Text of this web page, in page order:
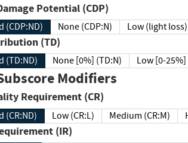
Potential (CDP)
(CDP:ND) None (CDP:N) Low (light loss)
(TD)
(TD:ND) None [0%] (TD:N) Low [0-25%]
Modifiers
Requirement (CR)
(CR:ND) Low (CR:L) Medium (CR:M)
(IR)